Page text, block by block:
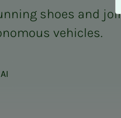
shoes and
vehicles.